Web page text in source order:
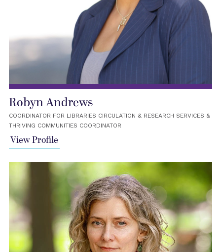
Robyn Andrews
COORDINATOR FOR LIBRARIES CIRCULATION & RESEARCH SERVICES &
THRIVING COMMUNITIES COORDINATOR
View Profile